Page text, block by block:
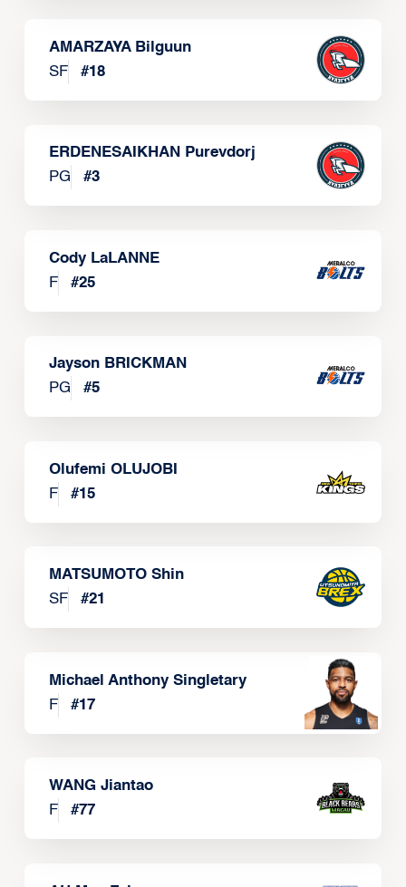
AMARZAYA Bilguun
SF
#18
ERDENESAIKHAN Purevdorj
PG
#3
Cody LaLANNE
F
#25
Jayson BRICKMAN
PG
#5
Olufemi OLUJOBI
F
#15
MATSUMOTO Shin
SF
#21
Michael Anthony Singletary
F
#17
WANG Jiantao
F
#77